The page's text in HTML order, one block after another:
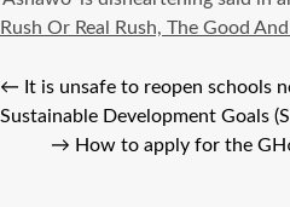
Rush Or Real Rush, The Good
← It is unsafe to reopen schools
Sustainable Development Goals
→ How to apply for the